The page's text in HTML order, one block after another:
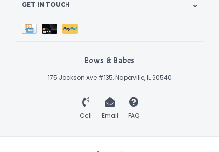
GET IN TOUCH
Bows & Babes
175 Jackson Ave #135, Naperville, IL 60540
Call Email FAQ